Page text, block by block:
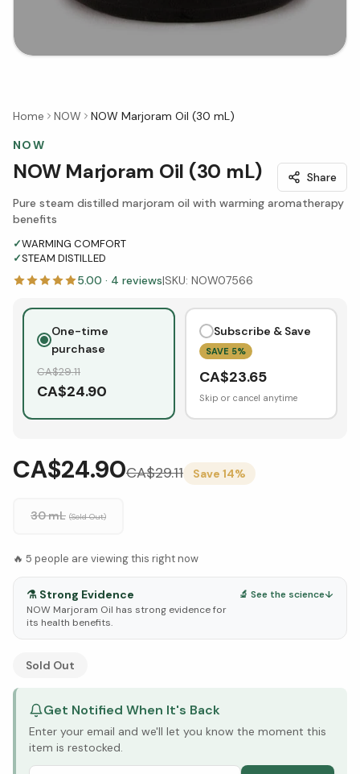
Home NOW
NOW Marjoram Oil (30 mL)
NOW
NOW Marjoram Oil (30 mL)
Share
Pure steam distilled marjoram oil with warming aromatherapy
benefits
✓WARMING COMFORT
✓STEAM DISTILLED
5.00 · 4 reviews|SKU: NOW07566
One-time
purchase
CA$29.11
CA$24.90
Subscribe & Save
SAVE 5%
CA$23.65
Skip or cancel anytime
CA$24.90CA$29.11 Save 14%
30 mL (Sold Out)
🔥 5 people are viewing this right now
⚗️ Strong Evidence
NOW Marjoram Oil has strong evidence for
its health benefits.
🔬 See the science↓
See Research & Science below ↓
Sold Out
Get Notified When It's Back
Enter your email and we'll let you know the moment this
item is restocked.